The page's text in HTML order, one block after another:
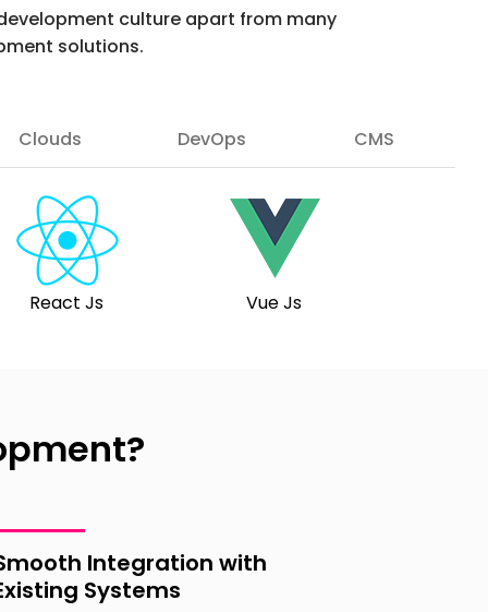
culture apart from many
solutions.
Clouds DevOps CMS
React Js Vue Js
Integration with
Systems